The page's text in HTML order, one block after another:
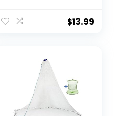
with Box,Soft Plastic
Freshwater
$13.99